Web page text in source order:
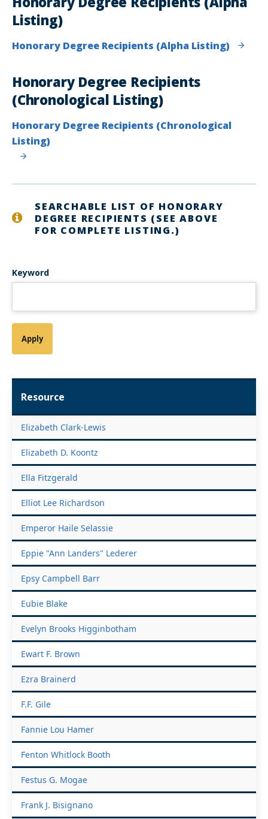
Listing)
Honorary Degree Recipients (Alpha Listing)
Honorary Degree Recipients
(Chronological Listing)
Honorary Degree Recipients (Chronological
Listing)
SEARCHABLE LIST OF HONORARY
DEGREE RECIPIENTS (SEE ABOVE
FOR COMPLETE LISTING.)
Keyword
Resource
Elizabeth Clark-Lewis
Elizabeth D. Koontz
Ella Fitzgerald
Elliot Lee Richardson
Emperor Haile Selassie
Eppie "Ann Landers" Lederer
Epsy Campbell Barr
Eubie Blake
Evelyn Brooks Higginbotham
Ewart F. Brown
Ezra Brainerd
F.F. Gile
Fannie Lou Hamer
Fenton Whitlock Booth
Festus G. Mogae
Frank J. Bisignano